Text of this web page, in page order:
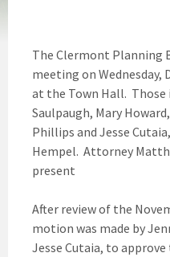
The Clermont Planning
meeting on Wednesday,
at the Town Hall. Those
Saulpaugh, Mary
Phillips and Jesse
Hempel. Attorney
present
After review of the
motion was made by
Jesse Cutaia, to